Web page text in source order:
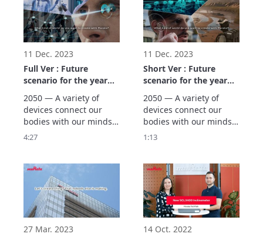
11 Dec. 2023
Full Ver : Future
scenario for the year
2050 (Three Worlds)
2050 — A variety of
devices connect our
bodies with our minds,
supporting people’s
backcasting based on
our vision of the future
in the year 2050,
imagining possible
future challenges and
environmental changes
4:27
11 Dec. 2023
Short Ver : Future
scenario for the year
2050 (Three Worlds)
2050 — A variety of
devices connect our
bodies with our minds,
supporting people’s
backcasting based on
our vision of the future
in the year 2050,
imagining possible
future challenges and
environmental changes
1:13
27 Mar. 2023
14 Oct. 2022